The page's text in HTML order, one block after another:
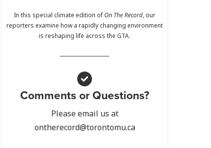
In this special climate edition ofOn The Record, our
reporters examine how a rapidly changing environment
is reshaping life across the GTA.
Comments or Questions?
Please email us at
ontherecord@torontomu.ca